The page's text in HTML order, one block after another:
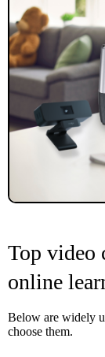
Top video
online
Below are widely
choose them.